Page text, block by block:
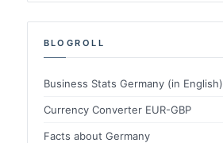
BLOGROLL
Business Stats Germany (in English)
Currency Converter EUR-GBP
Facts about Germany